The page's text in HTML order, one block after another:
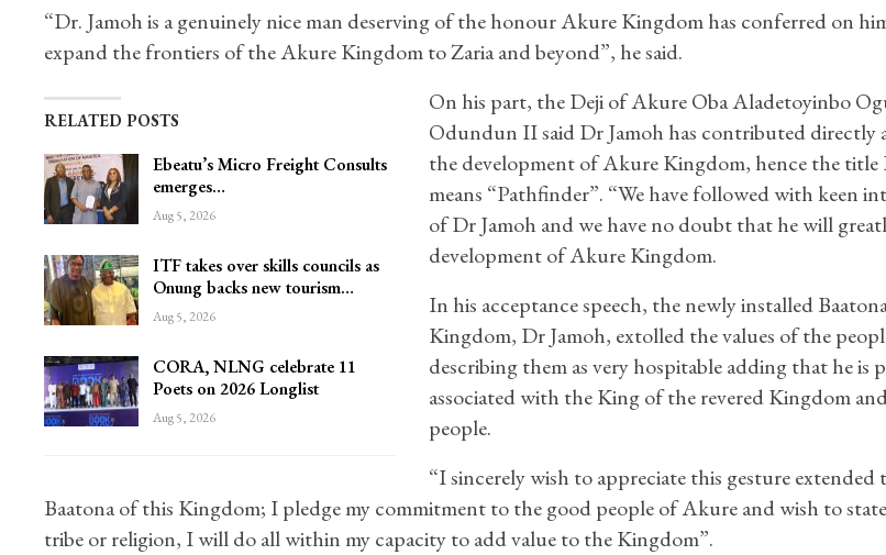
“Dr. Jamoh is a genuinely nice man deserving of the honour Akure Kingdom has conferred on
expand the frontiers of the Akure Kingdom to Zaria and beyond”, he said.
RELATED POSTS
Ebeatu’s Micro Freight Consults
emerges…
Aug 5, 2026
ITF takes over skills councils as
Onung backs new tourism…
Aug 5, 2026
CORA, NLNG celebrate 11
Poets on 2026 Longlist
Aug 5, 2026
On his part, the Deji of Akure Oba Aladetoyinbo
Odundun II said Dr Jamoh has contributed directly
the development of Akure Kingdom, hence the title
means “Pathfinder”. “We have followed with keen
of Dr Jamoh and we have no doubt that he will
development of Akure Kingdom.
In his acceptance speech, the newly installed
Kingdom, Dr Jamoh, extolled the values of the
describing them as very hospitable adding that he is
associated with the King of the revered Kingdom
people.
“I sincerely wish to appreciate this gesture extended
Baatona of this Kingdom; I pledge my commitment to the good people of Akure and wish to
tribe or religion, I will do all within my capacity to add value to the Kingdom”.